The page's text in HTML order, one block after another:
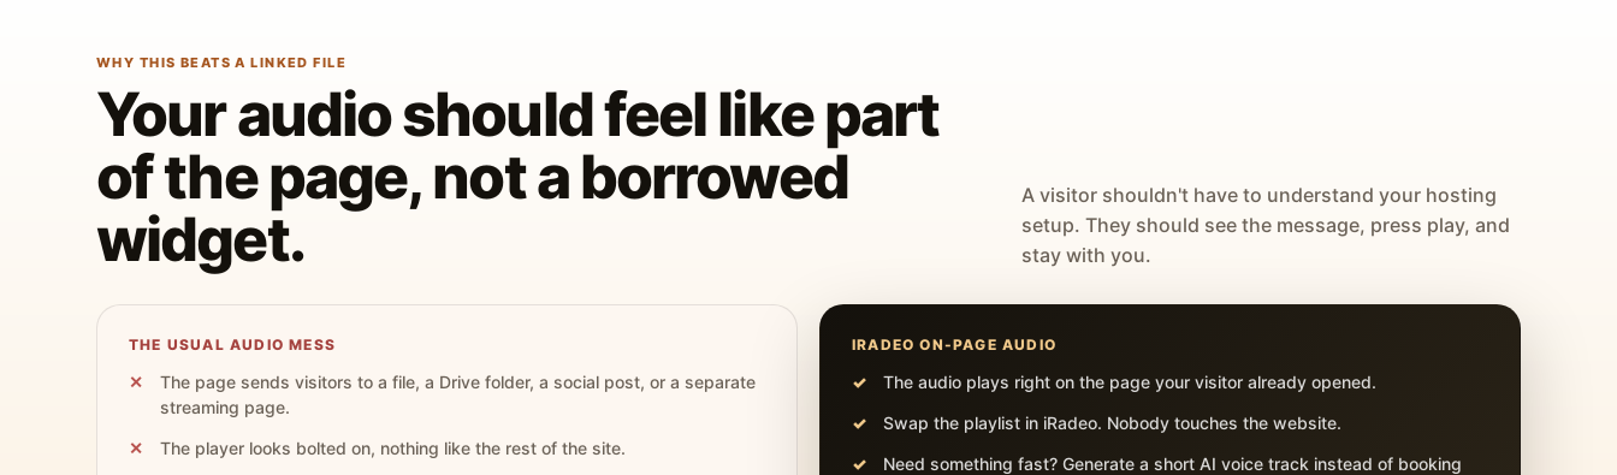
WHY THIS BEATS A LINKED FILE
Your audio should feel like part
of the page, not a borrowed
widget.
A visitor shouldn't have to understand your hosting
setup. They should see the message, press play, and
stay with you.
THE USUAL AUDIO MESS
The page sends visitors to a file, a Drive folder, a social post, or a separate
streaming page.
The player looks bolted on, nothing like the rest of the site.
IRADEO ON-PAGE AUDIO
The audio plays right on the page your visitor already opened.
Swap the playlist in iRadeo. Nobody touches the website.
Need something fast? Generate a short AI voice track instead of booking